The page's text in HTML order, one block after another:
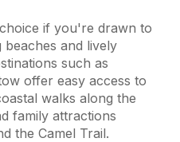
if you're drawn to
and lively
such as
offer easy access to
walks along the
family attractions
the Camel Trail.